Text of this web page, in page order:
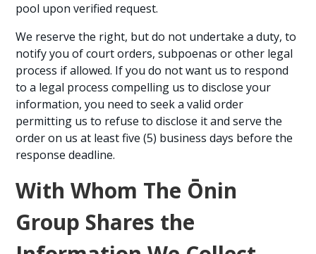
pool upon verified request.
We reserve the right, but do not undertake a duty, to
notify you of court orders, subpoenas or other legal
process if allowed. If you do not want us to respond
to a legal process compelling us to disclose your
information, you need to seek a valid order
permitting us to refuse to disclose it and serve the
order on us at least five (5) business days before the
response deadline.
With Whom The Ōnin
Group Shares the